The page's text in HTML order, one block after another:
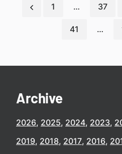
1 … 37
41 …
Archive
2026 2025 2024 2023
2019 2018 2017 2016